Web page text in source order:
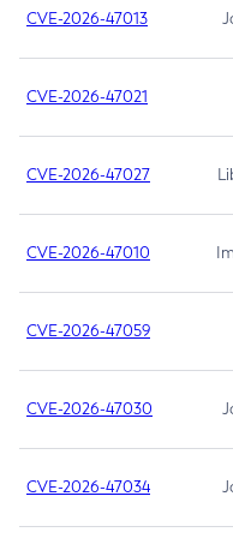
CVE-2026-47013
CVE-2026-47021
CVE-2026-47027
CVE-2026-47010
CVE-2026-47059
CVE-2026-47030
CVE-2026-47034